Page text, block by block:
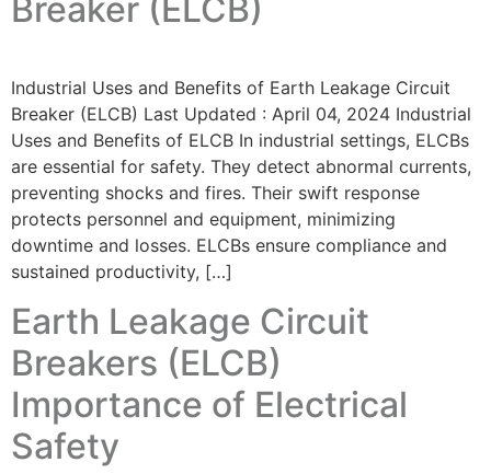
Breaker (ELCB)
Industrial Uses and Benefits of Earth Leakage Circuit
Breaker (ELCB) Last Updated : April 04, 2024 Industrial
Uses and Benefits of ELCB In industrial settings, ELCBs
are essential for safety. They detect abnormal currents,
preventing shocks and fires. Their swift response
protects personnel and equipment, minimizing
downtime and losses. ELCBs ensure compliance and
sustained productivity, […]
Earth Leakage Circuit
Breakers (ELCB)
Importance of Electrical
Safety